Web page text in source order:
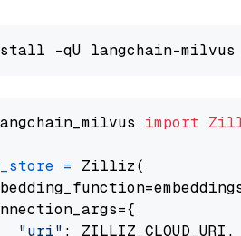
import
= Zilliz(
"uri" : ZILLIZ_CLOUD_URI,